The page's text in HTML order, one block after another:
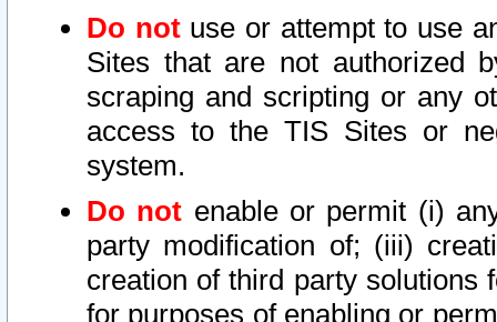
Do notuse or attempt to use
Sites that are not authorized
scraping and scripting or any
access to the TIS Sites or
system.
Do not enable or permit (i)
party modification of; (iii)
creation of third party solutions
for purposes of enabling or